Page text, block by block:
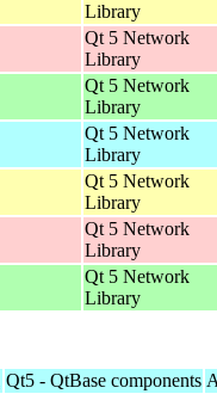
Library
Qt 5 Network
Library
Qt 5 Network
Library
Qt 5 Network
Library
Qt 5 Network
Library
Qt 5 Network
Library
Qt 5 Network
Library
Qt5 - QtBase components